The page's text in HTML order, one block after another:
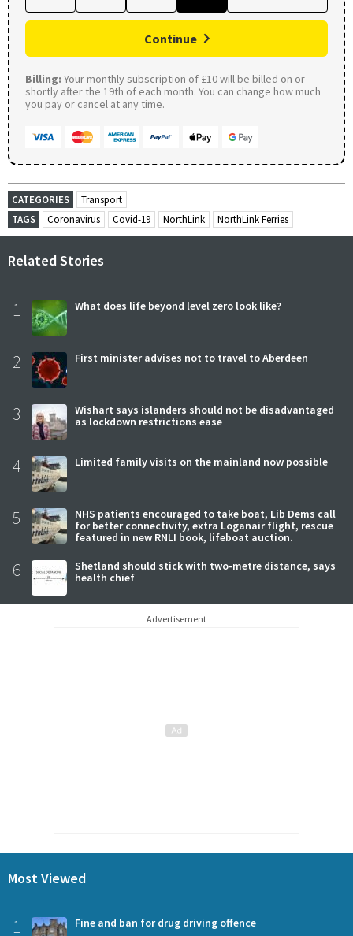
Continue
Billing: Your monthly subscription of £10 will be billed on or
shortly after the 19th of each month. You can change how much
you pay or cancel at any time.
CATEGORIES
Transport
TAGS
Coronavirus Covid-19 NorthLink NorthLink Ferries
Related Stories
1 What does life beyond level zero look like?
2 First minister advises not to travel to Aberdeen
3
Wishart says islanders should not be disadvantaged
as lockdown restrictions ease
4 Limited family visits on the mainland now possible
5
NHS patients encouraged to take boat, Lib Dems call
for better connectivity, extra Loganair flight, rescue
featured in new RNLI book, lifeboat auction.
6
Shetland should stick with two-metre distance, says
health chief
Advertisement
Most Viewed
1 Fine and ban for drug driving offence